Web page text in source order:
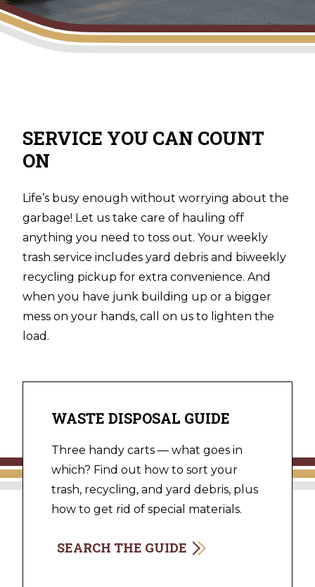
SERVICE YOU CAN COUNT
ON
Life’s busy enough without worrying about the
garbage! Let us take care of hauling off
anything you need to toss out. Your weekly
trash service includes yard debris and biweekly
recycling pickup for extra convenience. And
when you have junk building up or a bigger
mess on your hands, call on us to lighten the
load.
WASTE DISPOSAL GUIDE
Three handy carts — what goes in
which? Find out how to sort your
trash, recycling, and yard debris, plus
how to get rid of special materials.
SEARCH THE GUIDE